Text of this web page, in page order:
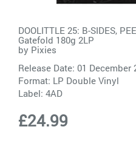
DOOLITTLE 25: B-SIDES,
Gatefold 180g 2LP
by Pixies
Release Date: 01 December
Format: LP Double Vinyl
Label: 4AD
£24.99